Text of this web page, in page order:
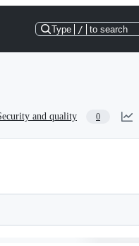
Type / to search
and quality 0